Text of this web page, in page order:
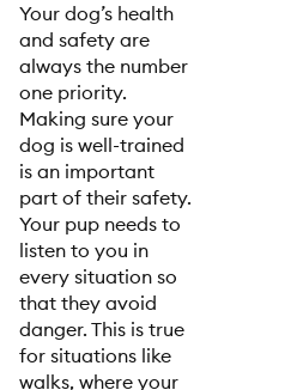
Your dog’s health
and safety are
always the number
one priority.
Making sure your
dog is well-trained
is an important
part of their safety.
Your pup needs to
listen to you in
every situation so
that they avoid
danger. This is true
for situations like
walks, where your